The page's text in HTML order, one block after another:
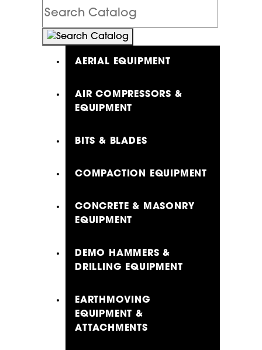
Search
Catalog
AERIAL EQUIPMENT
AIR COMPRESSORS &
EQUIPMENT
BITS & BLADES
COMPACTION EQUIPMENT
CONCRETE & MASONRY
EQUIPMENT
DEMO HAMMERS &
DRILLING EQUIPMENT
EARTHMOVING
EQUIPMENT &
ATTACHMENTS